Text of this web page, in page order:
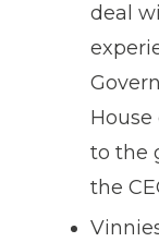
deal
to the
the